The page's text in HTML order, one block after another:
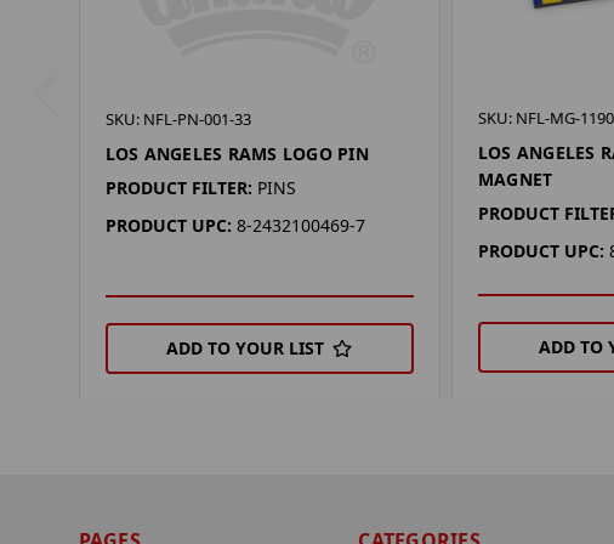
SKU: NFL-PN-001-33
LOS ANGELES RAMS LOGO PIN
PRODUCT FILTER: PINS
PRODUCT UPC: 8-2432100469-7
ADD TO YOUR LIST
SKU: NFL-MG-
LOS ANGELES
MAGNET
PRODUCT
PRODUCT UPC:
ADD TO